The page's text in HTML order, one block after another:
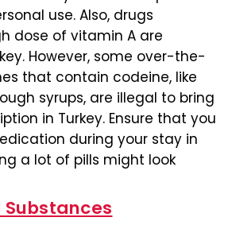
use. Also, drugs
dose of vitamin A are
However, some over-the-
that contain codeine, like
syrups, are illegal to bring
in Turkey. Ensure that you
during your stay in
a lot of pills might look